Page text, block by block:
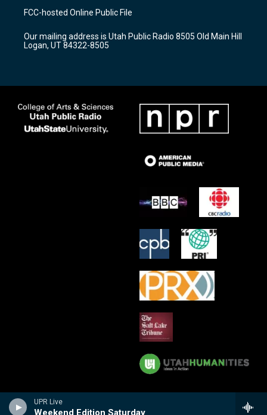
UPR Live
Weekend Edition Saturday
a
g
a
m
u
b
b
o
k
FCC-hosted Online Public File
Our mailing address is Utah Public Radio 8505 Old Main Hill
Logan, UT 84322-8505